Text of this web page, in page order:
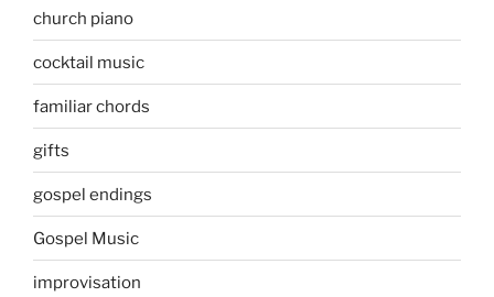
church piano
cocktail music
familiar chords
gifts
gospel endings
Gospel Music
improvisation